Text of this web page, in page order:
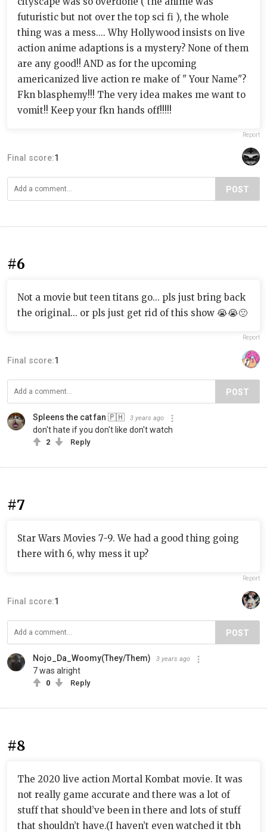
futuristic but not over the top sci fi ), the whole
thing was a mess.... Why Hollywood insists on live
action anime adaptions is a mystery? None of them
are any good!! AND as for the upcoming
americanized live action re make of " Your Name"?
Fkn blasphemy!!! The very idea makes me want to
vomit!! Keep your fkn hands off!!!!!
Report
Final score:1
POST
#6
Not a movie but teen titans go... pls just bring back
the original... or pls just get rid of this show 😭😭🙁
Report
Final score:1
POST
Spleens the cat fan 🇵🇭 3 years ago
don't hate if you don't like don't watch
2 Reply
#7
Star Wars Movies 7-9. We had a good thing going
there with 6, why mess it up?
Report
Final score:1
POST
Nojo_Da_Woomy(They/Them) 3 years ago
7 was alright
0 Reply
#8
The 2020 live action Mortal Kombat movie. It was
not really game accurate and there was a lot of
stuff that should’ve been in there and lots of stuff
that shouldn’t have.(I haven’t even watched it tbh